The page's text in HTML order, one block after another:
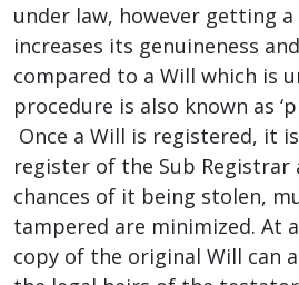
under law, however getting
increases its genuineness
compared to a Will which is
procedure is also known as
Once a Will is registered, it
register of the Sub Registrar
chances of it being stolen,
tampered are minimized. At
copy of the original Will can